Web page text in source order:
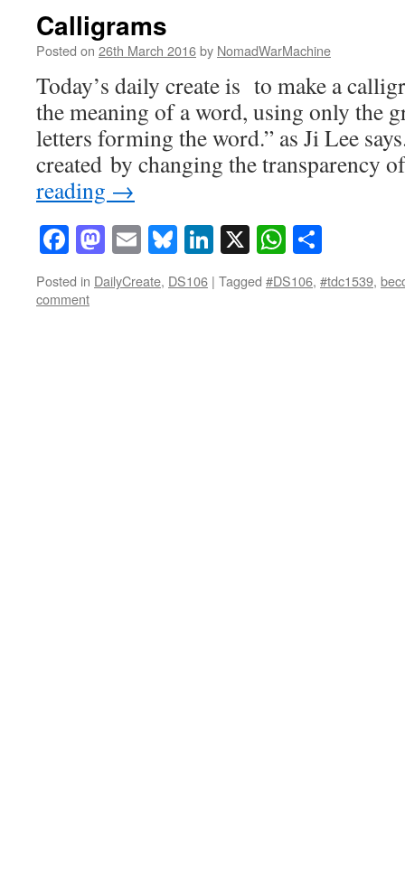
Calligrams
Posted on 26th March 2016by NomadWarMachine
Today’s daily create is to make a
the meaning of a word, using only the
letters forming the word.” as Ji Lee
created by changing the transparency
reading →
Facebook
Mastodon
EmailBluesky
LinkedIn
X
Posted in DailyCreate, DS106 | Tagged #DS106, #tdc1539,
comment